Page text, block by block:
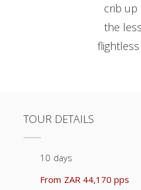
crib up
the
TOUR DETAILS
10 days
From ZAR 44,170 pps